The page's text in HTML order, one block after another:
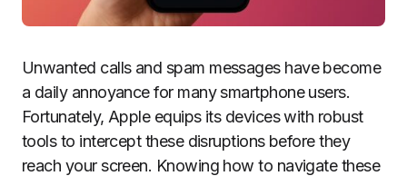
Unwanted calls and spam messages have become
a daily annoyance for many smartphone users.
Fortunately, Apple equips its devices with robust
tools to intercept these disruptions before they
reach your screen. Knowing how to navigate these